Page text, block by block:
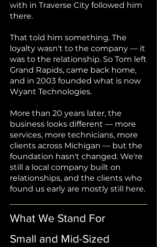
with in Traverse City followed him
there.
That told him something. The
loyalty wasn't to the company — it
was to the relationship. So Tom left
Grand Rapids, came back home,
and in 2003 founded what is now
Wyant Technologies.
More than 20 years later, the
business looks different — more
services, more technicians, more
clients across Michigan — but the
foundation hasn't changed. We're
still a local company built on
relationships, and the clients who
found us early are mostly still here.
What We Stand For
Small and Mid-Sized